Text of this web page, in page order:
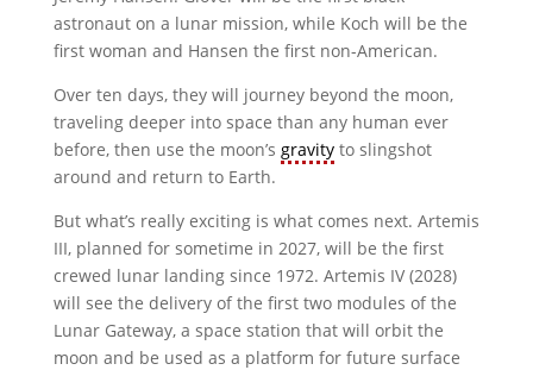
astronaut on a lunar mission, while Koch will be the
first woman and Hansen the first non-American.
Over ten days, they will journey beyond the moon,
traveling deeper into space than any human ever
before, then use the moon’s gravityto slingshot
around and return to Earth.
But what’s really exciting is what comes next. Artemis
III, planned for sometime in 2027, will be the first
crewed lunar landing since 1972. Artemis IV (2028)
will see the delivery of the first two modules of the
Lunar Gateway, a space station that will orbit the
moon and be used as a platform for future surface